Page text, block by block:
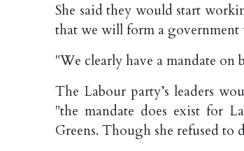
She said they would start
that we will form a
"We clearly have a mandate
The Labour party’s leaders
"the mandate does exist for
Greens. Though she refused to